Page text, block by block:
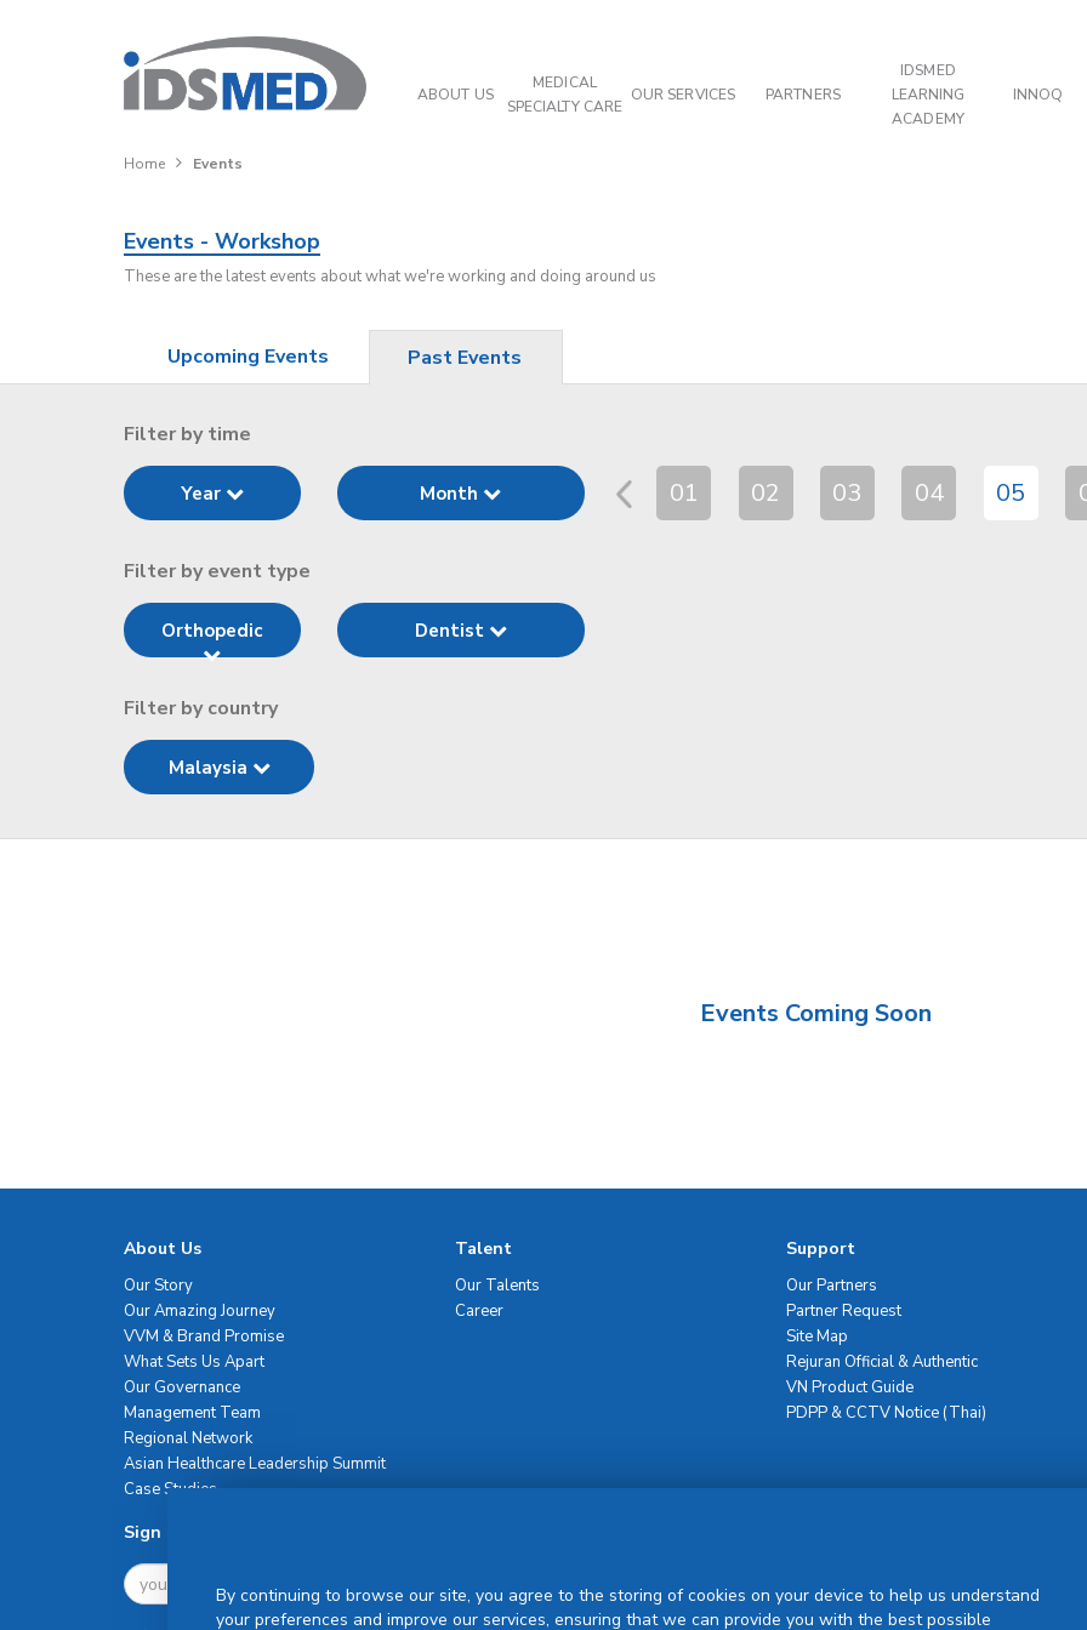
ABOUT US
MEDICAL
SPECIALTY CARE
OUR SERVICES PARTNERS
IDSMED
LEARNING
ACADEMY
INNOQ
Home Events
Events - Workshop
These are the latest events about what we're working and doing around us
Upcoming Events Past Events
Filter by time
Year Month 01 02 03 04 05
Filter by event type
Orthopedic Dentist
Filter by country
Malaysia
Events Coming Soon
About Us
Our Story
Our Amazing Journey
VVM & Brand Promise
What Sets Us Apart
Our Governance
Management Team
Regional Network
Asian Healthcare Leadership Summit
Case Studies
Talent
Our Talents
Career
Support
Our Partners
Partner Request
Site Map
Rejuran Official & Authentic
VN Product Guide
PDPP & CCTV Notice (Thai)
Sign Up For Newsletter
By continuing to browse our site, you agree to the storing of cookies on your device to help us understand
your preferences and improve our services, ensuring that we can provide you with the best possible